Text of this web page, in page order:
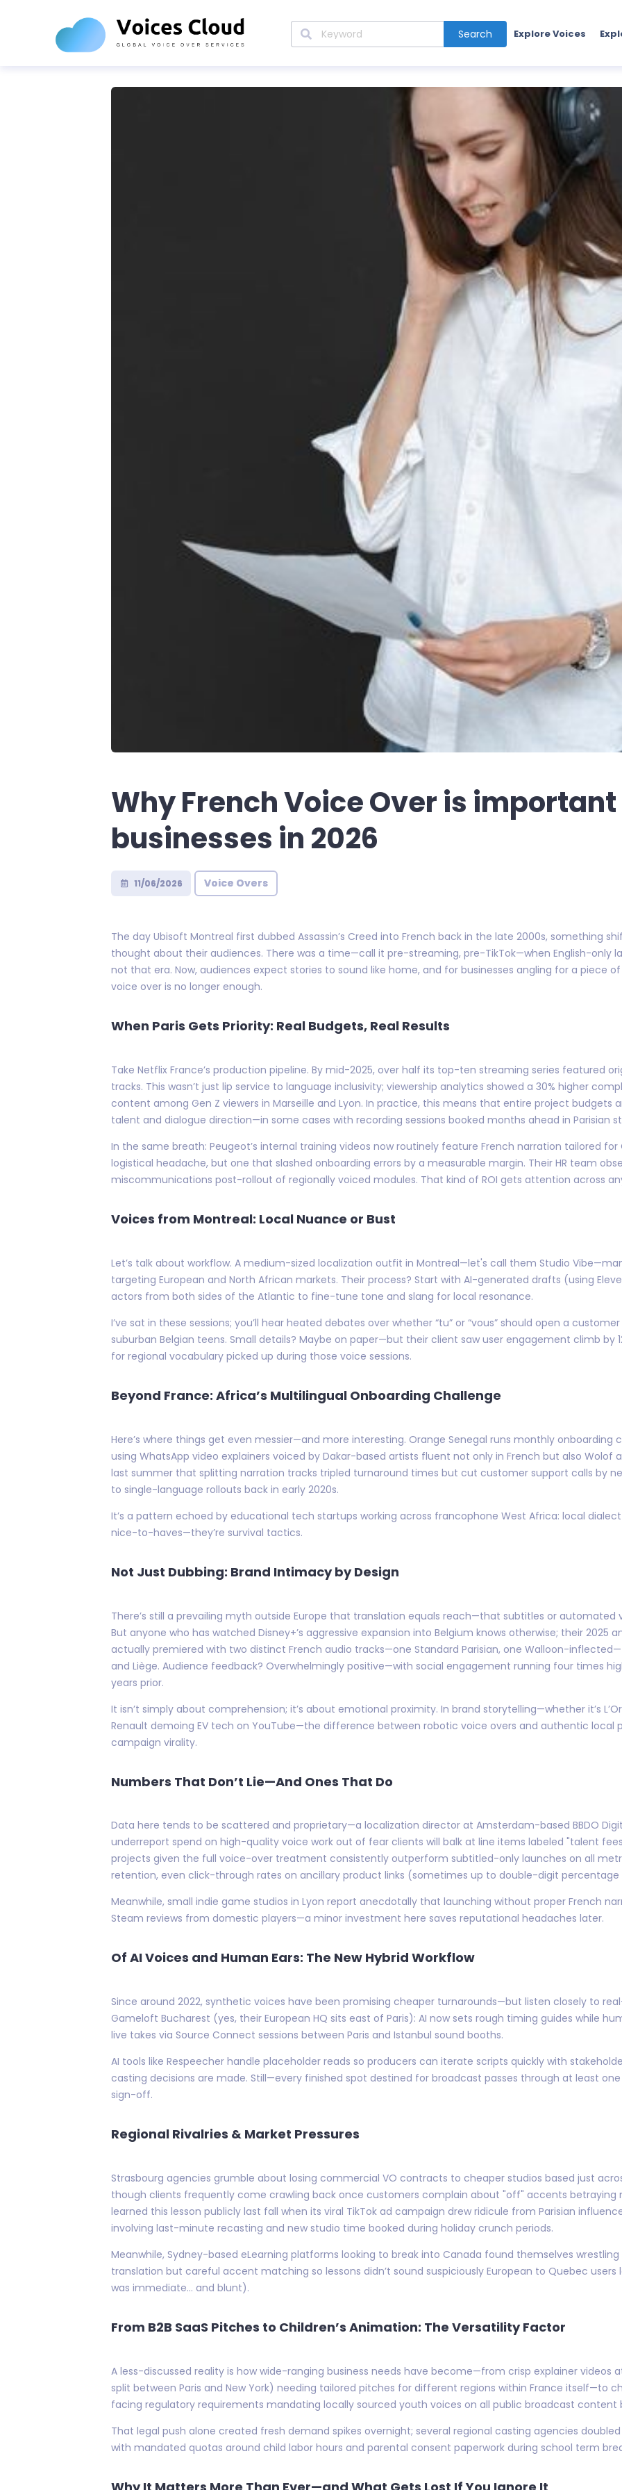
Search Explore Voices
Why French Voice Over is
businesses in 2026
11/06/2026 Voice Overs
The day Ubisoft Montreal first dubbed Assassin’s Creed into French back in the late 2000s, something
thought about their audiences. There was a time—call it pre-streaming, pre-TikTok—when English-only
not that era. Now, audiences expect stories to sound like home, and for businesses angling for a piece
voice over is no longer enough.
When Paris Gets Priority: Real Budgets, Real Results
Take Netflix France’s production pipeline. By mid-2025, over half its top-ten streaming series featured
tracks. This wasn’t just lip service to language inclusivity; viewership analytics showed a 30% higher
content among Gen Z viewers in Marseille and Lyon. In practice, this means that entire project
talent and dialogue direction—in some cases with recording sessions booked months ahead in Parisian
In the same breath: Peugeot’s internal training videos now routinely feature French narration tailored
logistical headache, but one that slashed onboarding errors by a measurable margin. Their HR team
miscommunications post-rollout of regionally voiced modules. That kind of ROI gets attention across
Voices from Montreal: Local Nuance or Bust
Let’s talk about workflow. A medium-sized localization outfit in Montreal—let's call them Studio
targeting European and North African markets. Their process? Start with AI-generated drafts (using
actors from both sides of the Atlantic to fine-tune tone and slang for local resonance.
I’ve sat in these sessions; you’ll hear heated debates over whether “tu” or “vous” should open a
suburban Belgian teens. Small details? Maybe on paper—but their client saw user engagement climb by
for regional vocabulary picked up during those voice sessions.
Beyond France: Africa’s Multilingual Onboarding Challenge
Here’s where things get even messier—and more interesting. Orange Senegal runs monthly onboarding
using WhatsApp video explainers voiced by Dakar-based artists fluent not only in French but also Wolof
last summer that splitting narration tracks tripled turnaround times but cut customer support calls by
to single-language rollouts back in early 2020s.
It’s a pattern echoed by educational tech startups working across francophone West Africa: local
nice-to-haves—they’re survival tactics.
Not Just Dubbing: Brand Intimacy by Design
There’s still a prevailing myth outside Europe that translation equals reach—that subtitles or
But anyone who has watched Disney+’s aggressive expansion into Belgium knows otherwise; their 2025
actually premiered with two distinct French audio tracks—one Standard Parisian, one Walloon-
and Liège. Audience feedback? Overwhelmingly positive—with social engagement running four times
years prior.
It isn’t simply about comprehension; it’s about emotional proximity. In brand storytelling—whether it’s
Renault demoing EV tech on YouTube—the difference between robotic voice overs and authentic local
campaign virality.
Numbers That Don’t Lie—And Ones That Do
Data here tends to be scattered and proprietary—a localization director at Amsterdam-based BBDO
underreport spend on high-quality voice work out of fear clients will balk at line items labeled "talent
projects given the full voice-over treatment consistently outperform subtitled-only launches on all
retention, even click-through rates on ancillary product links (sometimes up to double-digit
Meanwhile, small indie game studios in Lyon report anecdotally that launching without proper French
Steam reviews from domestic players—a minor investment here saves reputational headaches later.
Of AI Voices and Human Ears: The New Hybrid Workflow
Since around 2022, synthetic voices have been promising cheaper turnarounds—but listen closely to
Gameloft Bucharest (yes, their European HQ sits east of Paris): AI now sets rough timing guides while
live takes via Source Connect sessions between Paris and Istanbul sound booths.
AI tools like Respeecher handle placeholder reads so producers can iterate scripts quickly with
casting decisions are made. Still—every finished spot destined for broadcast passes through at least
sign-off.
Regional Rivalries & Market Pressures
Strasbourg agencies grumble about losing commercial VO contracts to cheaper studios based just
though clients frequently come crawling back once customers complain about "off" accents betraying
learned this lesson publicly last fall when its viral TikTok ad campaign drew ridicule from Parisian
involving last-minute recasting and new studio time booked during holiday crunch periods.
Meanwhile, Sydney-based eLearning platforms looking to break into Canada found themselves
translation but careful accent matching so lessons didn’t sound suspiciously European to Quebec
was immediate… and blunt).
From B2B SaaS Pitches to Children’s Animation: The Versatility Factor
A less-discussed reality is how wide-ranging business needs have become—from crisp explainer videos
split between Paris and New York) needing tailored pitches for different regions within France itself—to
facing regulatory requirements mandating locally sourced youth voices on all public broadcast content
That legal push alone created fresh demand spikes overnight; several regional casting agencies
with mandated quotas around child labor hours and parental consent paperwork during school term